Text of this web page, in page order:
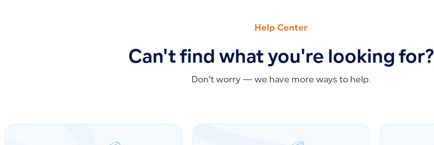
Help Center
Can't find what you're looking for?
Don’t worry — we have more ways to help.